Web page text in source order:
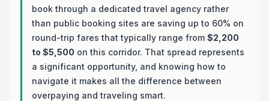
book through a dedicated travel agency rather
than public booking sites are saving up to 60% on
round-trip fares that typically range from $2,200
to $5,500 on this corridor. That spread represents
a significant opportunity, and knowing how to
navigate it makes all the difference between
overpaying and traveling smart.